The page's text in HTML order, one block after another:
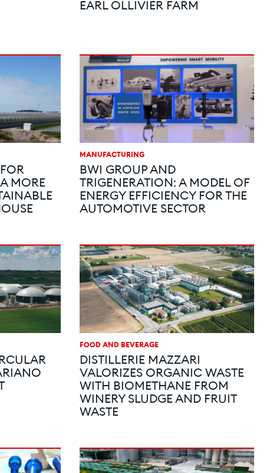
EARL OLLIVIER FARM
MORE
MANUFACTURING
BWI GROUP AND
TRIGENERATION: A MODEL OF
ENERGY EFFICIENCY FOR THE
AUTOMOTIVE SECTOR
FOOD AND BEVERAGE
DISTILLERIE MAZZARI
VALORIZES ORGANIC WASTE
WITH BIOMETHANE FROM
WINERY SLUDGE AND FRUIT
WASTE